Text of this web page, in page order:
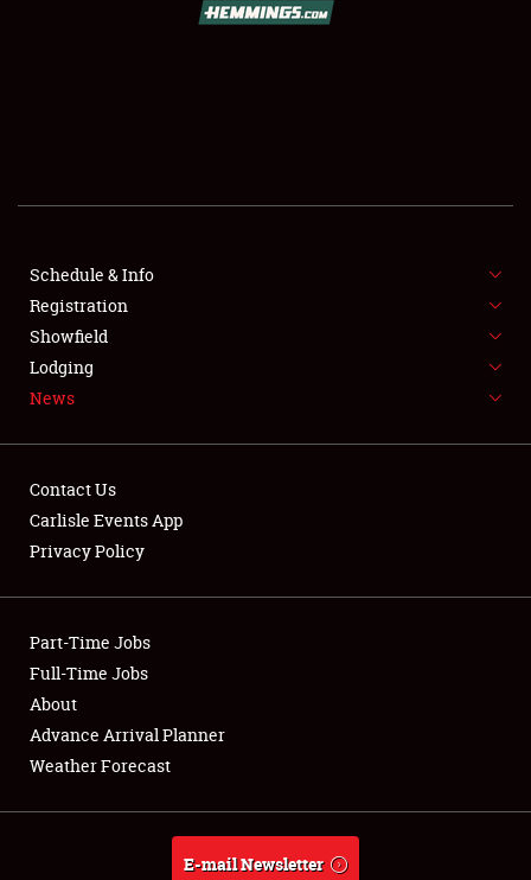
SHOWFIELD
SPONSORSHIP
NEWS
Club Relations
Full-Time Jobs
About
Weather Forecast
Schedule & Info
Registration
Showfield
Lodging
News
Contact Us
Carlisle Events App
Privacy Policy
Part-Time Jobs
Full-Time Jobs
About
Advance Arrival Planner
Weather Forecast
E-mail Newsletter